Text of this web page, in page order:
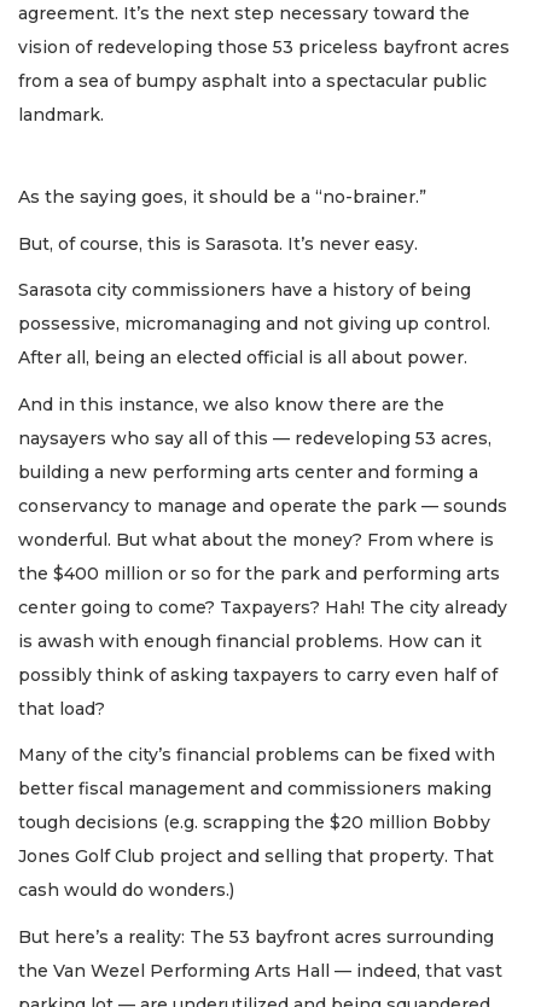
agreement. It’s the next step necessary toward the
vision of redeveloping those 53 priceless bayfront acres
from a sea of bumpy asphalt into a spectacular public
landmark.
As the saying goes, it should be a “no-brainer.”
But, of course, this is Sarasota. It’s never easy.
Sarasota city commissioners have a history of being
possessive, micromanaging and not giving up control.
After all, being an elected official is all about power.
And in this instance, we also know there are the
naysayers who say all of this — redeveloping 53 acres,
building a new performing arts center and forming a
conservancy to manage and operate the park — sounds
wonderful. But what about the money? From where is
the $400 million or so for the park and performing arts
center going to come? Taxpayers? Hah! The city already
is awash with enough financial problems. How can it
possibly think of asking taxpayers to carry even half of
that load?
Many of the city’s financial problems can be fixed with
better fiscal management and commissioners making
tough decisions (e.g. scrapping the $20 million Bobby
Jones Golf Club project and selling that property. That
cash would do wonders.)
But here’s a reality: The 53 bayfront acres surrounding
the Van Wezel Performing Arts Hall — indeed, that vast